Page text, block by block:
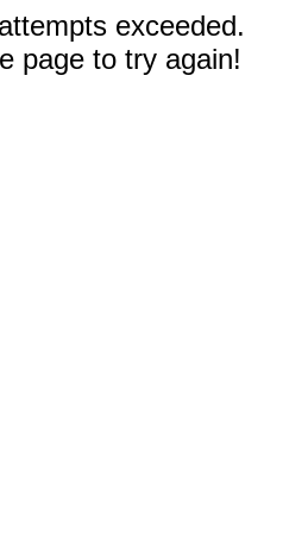
exceeded.
page to try again!